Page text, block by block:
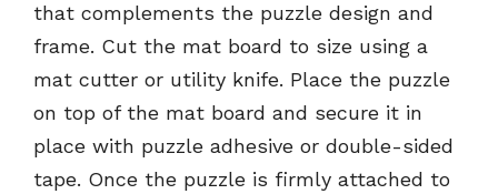
that complements the puzzle design and
frame. Cut the mat board to size using a
mat cutter or utility knife. Place the puzzle
on top of the mat board and secure it in
place with puzzle adhesive or double-sided
tape. Once the puzzle is firmly attached to